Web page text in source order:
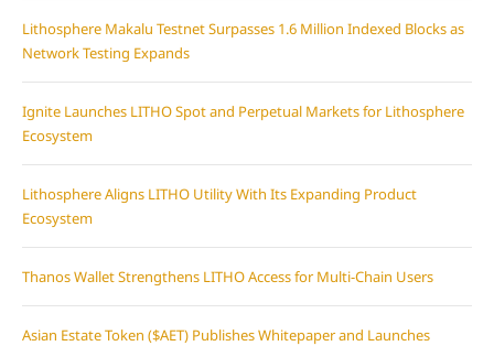
Lithosphere Makalu Testnet Surpasses 1.6 Million Indexed Blocks as
Network Testing Expands
Ignite Launches LITHO Spot and Perpetual Markets for Lithosphere
Ecosystem
Lithosphere Aligns LITHO Utility With Its Expanding Product
Ecosystem
Thanos Wallet Strengthens LITHO Access for Multi-Chain Users
Asian Estate Token ($AET) Publishes Whitepaper and Launches